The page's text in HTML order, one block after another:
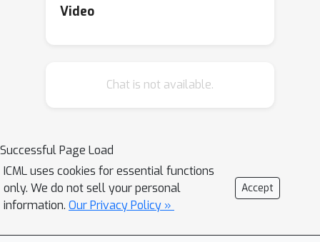
dissimilar geometry from natural
made it possible to predict structures
sequences and structures limits the
practicality of search-based methods.
Generative models provide a
compelling alternative, by implicitly
of complex data distributions. Here,
Video
Chat is not available.
Successful Page Load
ICML uses cookies for essential functions
only. We do not sell your personal
information. Our Privacy Policy »
Accept